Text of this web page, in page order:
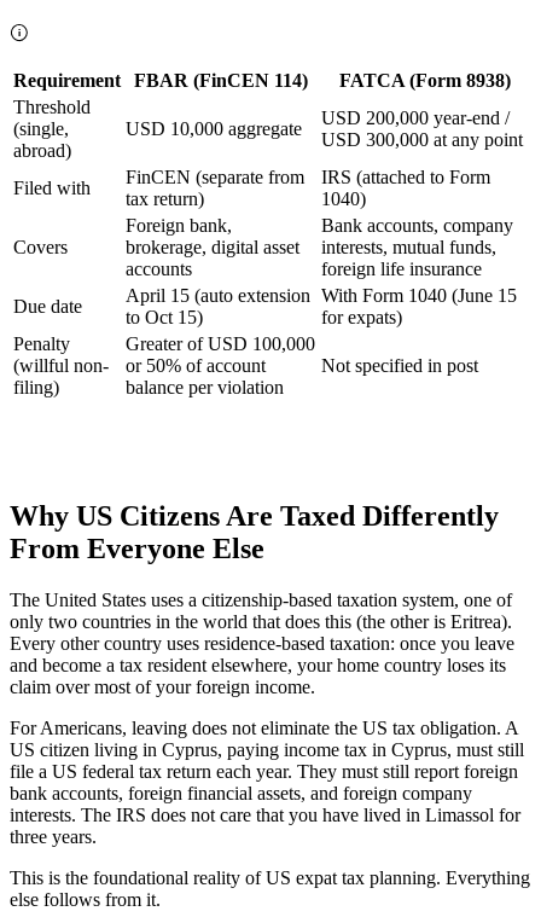
Requirement FBAR (FinCEN 114)
FATCA (Form 8938)
Threshold
(single,
abroad)
USD 10,000 aggregate
USD 200,000 year-end /
USD 300,000 at any point
Filed with
FinCEN (separate from
tax return)
IRS (attached to Form
1040)
Covers
Foreign bank,
brokerage, digital asset
accounts
Bank accounts, company
interests, mutual funds,
foreign life insurance
Due date
April 15 (auto extension
to Oct 15)
With Form 1040 (June 15
for expats)
Penalty
(willful non-
filing)
Greater of USD 100,000
or 50% of account
balance per violation
Not specified in post
Why US Citizens Are Taxed Differently
From Everyone Else
The United States uses a citizenship-based taxation system, one of
only two countries in the world that does this (the other is Eritrea).
Every other country uses residence-based taxation: once you leave
and become a tax resident elsewhere, your home country loses its
claim over most of your foreign income.
For Americans, leaving does not eliminate the US tax obligation. A
US citizen living in Cyprus, paying income tax in Cyprus, must still
file a US federal tax return each year. They must still report foreign
bank accounts, foreign financial assets, and foreign company
interests. The IRS does not care that you have lived in Limassol for
three years.
This is the foundational reality of US expat tax planning. Everything
else follows from it.